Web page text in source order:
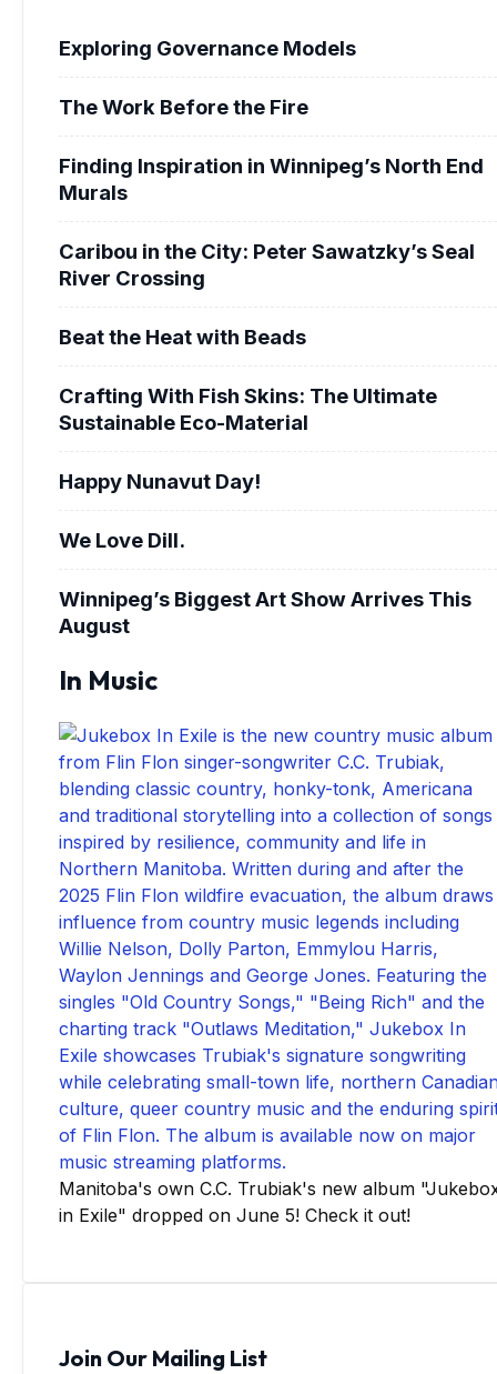
Exploring Governance Models
The Work Before the Fire
Finding Inspiration in Winnipeg’s North End
Murals
Caribou in the City: Peter Sawatzky’s Seal
River Crossing
Beat the Heat with Beads
Crafting With Fish Skins: The Ultimate
Sustainable Eco-Material
Happy Nunavut Day!
We Love Dill.
Winnipeg’s Biggest Art Show Arrives This
August
In Music
Manitoba's own C.C. Trubiak's new album
in Exile" dropped on June 5! Check it out!
Join Our Mailing List